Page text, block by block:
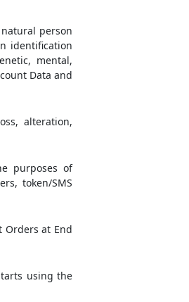
person
identification
mental,
Data and
alteration,
purposes of
token/SMS
at End
using the